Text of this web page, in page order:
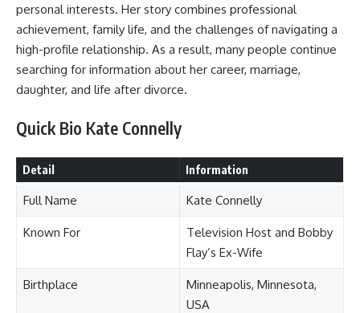
personal interests. Her story combines professional
achievement, family life, and the challenges of navigating a
high-profile relationship. As a result, many people continue
searching for information about her career, marriage,
daughter, and life after divorce.
Quick Bio Kate Connelly
Detail Information
Full Name Kate Connelly
Known For
Television Host and Bobby
Flay’s Ex-Wife
Birthplace
Minneapolis, Minnesota,
USA